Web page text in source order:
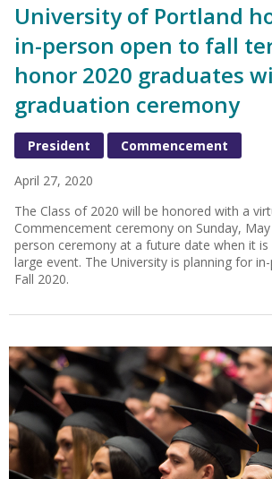
University of Portland
in-person open to fall
honor 2020 graduates
graduation ceremony
President Commencement
April 27, 2020
The Class of 2020 will be honored with a
Commencement ceremony on Sunday,
person ceremony at a future date when it
large event. The University is planning for
Fall 2020.